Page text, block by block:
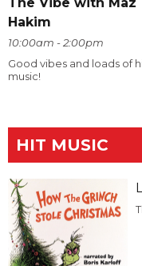
Hakim
10:00am - 2:00pm
Good vibes and loads of
music!
HIT MUSIC